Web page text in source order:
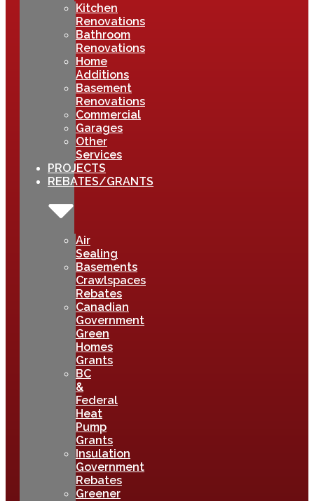
Kitchen
Renovations
Bathroom
Renovations
Home
Additions
Basement
Renovations
Commercial
Garages
Other
Services
PROJECTS
REBATES/GRANTS
Air
Sealing
Basements
Crawlspaces
Rebates
Canadian
Government
Green
Homes
Grants
BC
&
Federal
Heat
Pump
Grants
Insulation
Government
Rebates
Greener